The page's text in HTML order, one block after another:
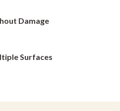
Damage
Surfaces